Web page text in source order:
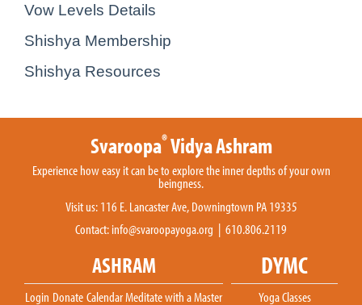
Vow Levels Details
Shishya Membership
Shishya Resources
Svaroopa®Vidya Ashram
Experience how easy it can be to explore the inner depths of your own
beingness.
Visit us: 116 E. Lancaster Ave, Downingtown PA 19335
Contact:info@svaroopayoga.org | 610.806.2119
ASHRAM
Login DonateCalendarMeditate with a Master
DYMC
Yoga Classes